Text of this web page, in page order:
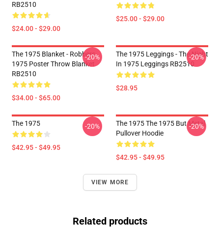
RB2510
$24.00 - $29.00
$25.00 - $29.00
The 1975 Blanket - Robbers
1975 Poster Throw Blanket
RB2510
$34.00 - $65.00
-20%
The 1975 Leggings - The Night
In 1975 Leggings RB2510
$28.95
-20%
The 1975
$42.95 - $49.95
-20%
The 1975 The 1975 But Metal
Pullover Hoodie
$42.95 - $49.95
-20%
VIEW MORE
Related products